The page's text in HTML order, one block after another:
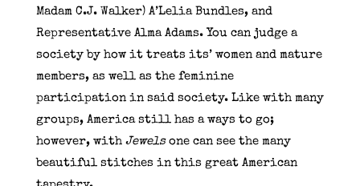
Madam C.J. Walker) A’Lelia Bundles, and
Representative Alma Adams. You can judge a
society by how it treats its’ women and mature
members, as well as the feminine
participation in said society. Like with many
groups, America still has a ways to go;
however, with Jewelsone can see the many
beautiful stitches in this great American